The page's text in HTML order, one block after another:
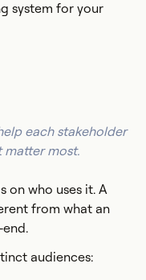
system for your
each stakeholder
matter most.
on who uses it. A
from what an
audiences: